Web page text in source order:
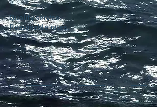
Quality service.
Reasonable rates.